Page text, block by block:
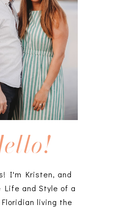
I'm Kristen, and
Life and Style of a
living the